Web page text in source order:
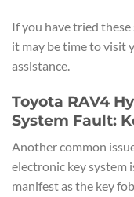
If you have tried these
it may be time to visit
assistance.
Toyota RAV4
System Fault:
Another common
electronic key system
manifest as the key